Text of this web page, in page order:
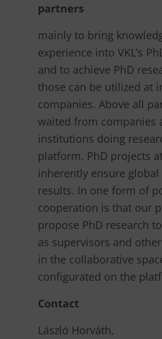
partners
mainly to bring
experience into VKL’s
and to achieve PhD
those can be utilized at
companies. Above all
waited from companies
institutions doing
platform. PhD projects at
inherently ensure global
results. In one form of
cooperation is that our
propose PhD research
as supervisors and
in the collaborative
configurated on the
Contact
László Horváth,